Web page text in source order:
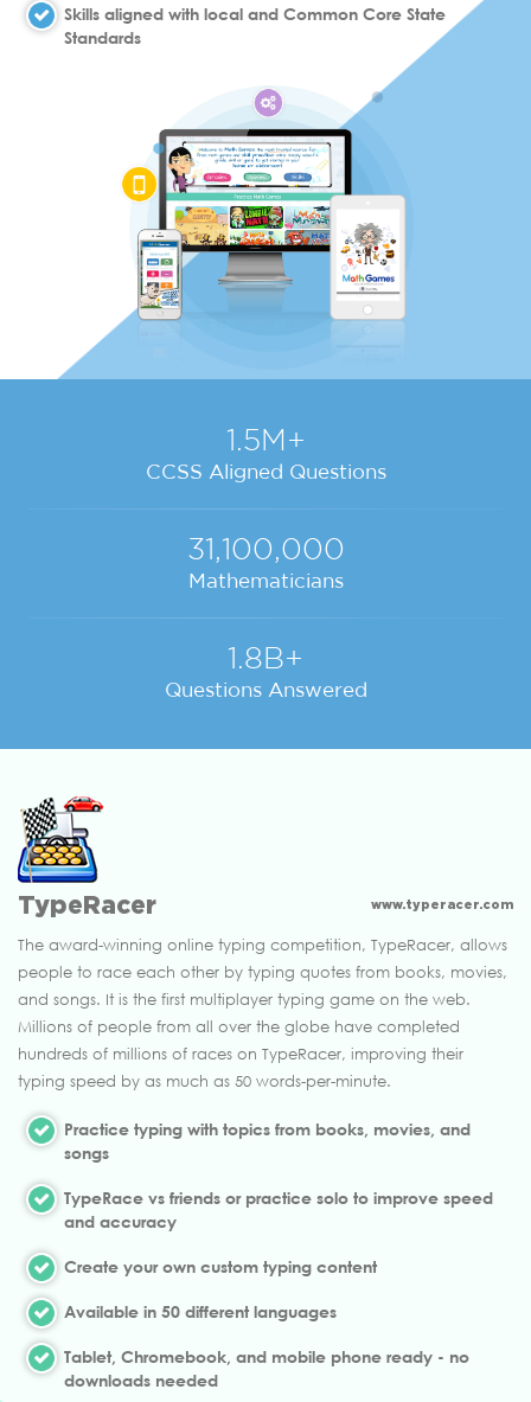
Skills aligned with local and Common Core State
Standards
1.5M+
CCSS Aligned Questions
31,100,000
Mathematicians
1.8B+
Questions Answered
TypeRacer www.typeracer.com
The award-winning online typing competition, TypeRacer, allows
people to race each other by typing quotes from books, movies,
and songs. It is the first multiplayer typing game on the web.
Millions of people from all over the globe have completed
hundreds of millions of races on TypeRacer, improving their
typing speed by as much as 50 words-per-minute.
Practice typing with topics from books, movies, and
songs
TypeRace vs friends or practice solo to improve speed
and accuracy
Create your own custom typing content
Available in 50 different languages
Tablet, Chromebook, and mobile phone ready - no
downloads needed